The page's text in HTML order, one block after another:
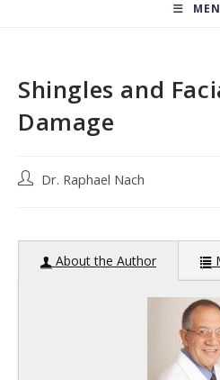
Shingles and
Damage
PostDr. Raphael Nach
About the Author